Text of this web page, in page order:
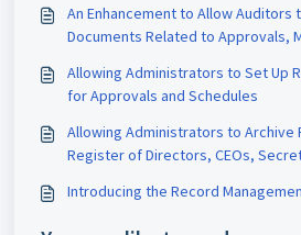
An Enhancement to Allow Auditors
Documents Related to Approvals,
Allowing Administrators to Set Up
for Approvals and Schedules
Allowing Administrators to Archive
Register of Directors, CEOs,
Introducing the Record